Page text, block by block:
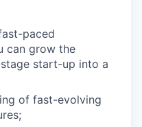
paced
can grow the
start-up into a
of fast-evolving